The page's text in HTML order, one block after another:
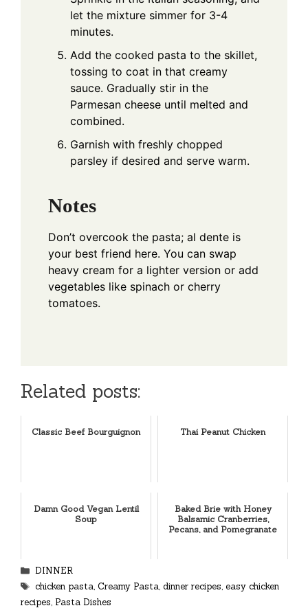
let the mixture simmer for 3-4
minutes.
Add the cooked pasta to the skillet,
tossing to coat in that creamy
sauce. Gradually stir in the
Parmesan cheese until melted and
combined.
Garnish with freshly chopped
parsley if desired and serve warm.
Notes
Don’t overcook the pasta; al dente is
your best friend here. You can swap
heavy cream for a lighter version or add
vegetables like spinach or cherry
tomatoes.
Related posts:
Classic Beef Bourguignon Thai Peanut Chicken
Damn Good Vegan Lentil
Soup
Baked Brie with Honey
Balsamic Cranberries,
Pecans, and Pomegranate
Categories
DINNER
Tags
chicken pasta, Creamy Pasta, dinner recipes, easy chicken
recipes, Pasta Dishes